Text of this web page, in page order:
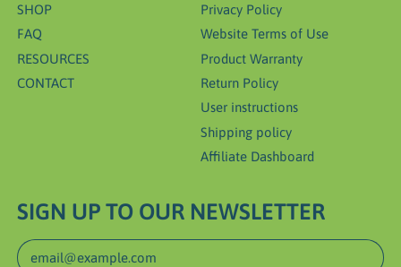
SHOP
FAQ
RESOURCES
CONTACT
Privacy Policy
Website Terms of Use
Product Warranty
Return Policy
User instructions
Shipping policy
Affiliate Dashboard
SIGN UP TO OUR NEWSLETTER
Email Address